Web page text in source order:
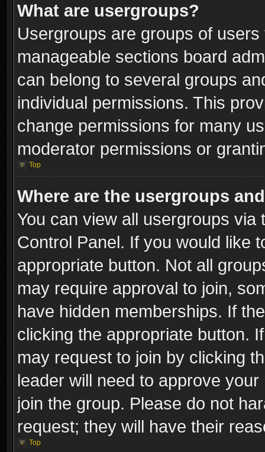
What are usergroups?
Usergroups are groups of
manageable sections board
can belong to several groups
individual permissions. This
change permissions for many
moderator permissions or
Top
Where are the usergroups
You can view all usergroups via
Control Panel. If you would like
appropriate button. Not all
may require approval to join,
have hidden memberships. If
clicking the appropriate button.
may request to join by clicking
leader will need to approve
join the group. Please do not
request; they will have their
Top